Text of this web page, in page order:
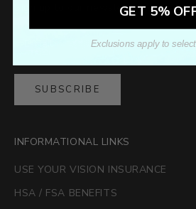
Sign up to our newsletter to receive
SUBSCRIBE
INFORMATIONAL LINKS
USE YOUR VISION INSURANCE
HSA / FSA BENEFITS
GET 5%
Exclusions apply to